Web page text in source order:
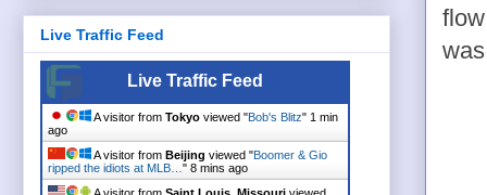
Live Traffic Feed
Live Traffic Feed
A visitor from Tokyo viewed "Bob's Blitz" 1 min
ago
A visitor from Beijing viewed "Boomer & Gio
ripped the idiots at MLB… " 8 mins ago